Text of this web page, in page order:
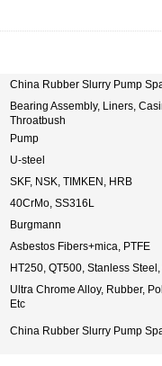
China Rubber Slurry Pump
Bearing Assembly, Liners,
Throatbush
Pump
U-steel
SKF, NSK, TIMKEN, HRB
40CrMo, SS316L
Burgmann
Asbestos Fibers+mica, PTFE
HT250, QT500, Stanless
Ultra Chrome Alloy, Rubber,
Etc
China Rubber Slurry Pump